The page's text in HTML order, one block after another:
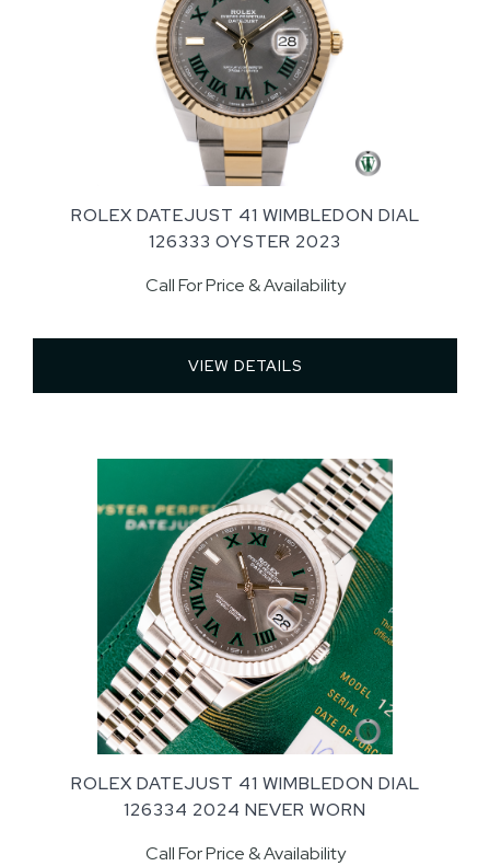
ROLEX DATEJUST 41 WIMBLEDON DIAL
126333 OYSTER 2023
Call For Price & Availability
VIEW DETAILS
ROLEX DATEJUST 41 WIMBLEDON DIAL
126334 2024 NEVER WORN
Call For Price & Availability